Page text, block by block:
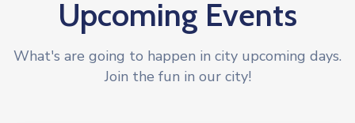
Upcoming Events
What's are going to happen in city upcoming days.
Join the fun in our city!